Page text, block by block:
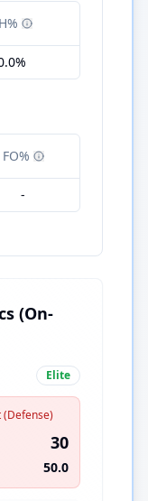
FO%
-
(On-
Elite
(Defense)
30
50.0